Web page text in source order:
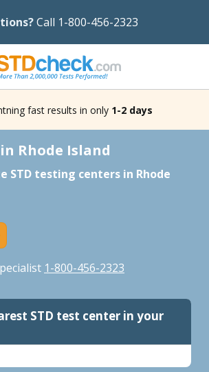
Call 1-800-456-2323
fast results in only 1-2 days
Rhode Island
STD testing centers in Rhode
1-800-456-2323
STD test center in your